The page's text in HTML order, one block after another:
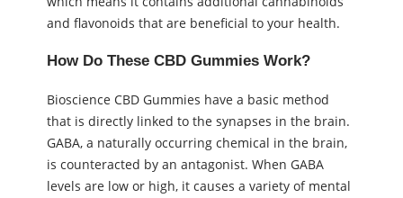
and flavonoids that are beneficial to your health.
How Do These CBD Gummies Work?
Bioscience CBD Gummies have a basic method
that is directly linked to the synapses in the brain.
GABA, a naturally occurring chemical in the brain,
is counteracted by an antagonist. When GABA
levels are low or high, it causes a variety of mental